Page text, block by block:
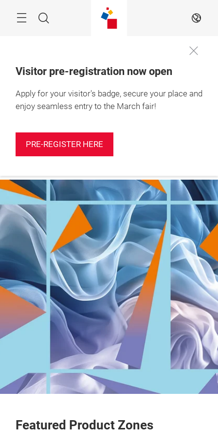
Search EN
Visitor pre-registration now open
Apply for your visitor's badge, secure your place and
enjoy seamless entry to the March fair!
PRE-REGISTER HERE
10 – 12 March 2027
Shanghai, China
More
information
Featured Product Zones